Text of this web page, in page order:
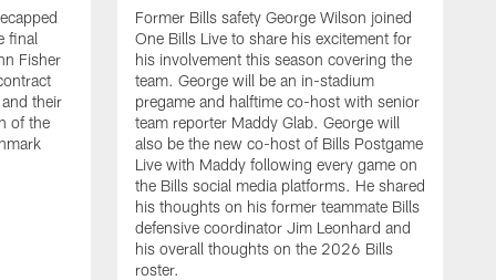
final
Fisher
their
of the
Former Bills safety George Wilson joined
One Bills Live to share his excitement for
his involvement this season covering the
team. George will be an in-stadium
pregame and halftime co-host with senior
team reporter Maddy Glab. George will
also be the new co-host of Bills Postgame
Live with Maddy following every game on
the Bills social media platforms. He shared
his thoughts on his former teammate Bills
defensive coordinator Jim Leonhard and
his overall thoughts on the 2026 Bills
roster.